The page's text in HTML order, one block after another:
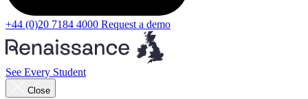
+44 (0)20 7184 4000 Request a demo
See Every Student
Close